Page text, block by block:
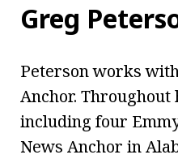
Greg
Peterson works
Anchor.
including four
News Anchor in